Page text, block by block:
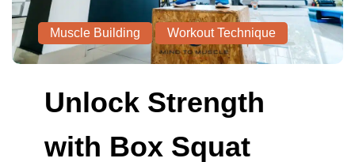
Muscle Building Workout Technique
Unlock Strength
with Box Squat